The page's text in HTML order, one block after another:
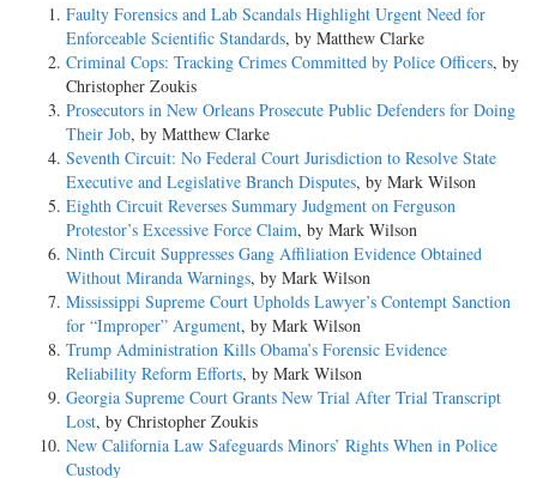
Faulty Forensics and Lab Scandals Highlight Urgent Need for
Enforceable Scientific Standards, by Matthew Clarke
Criminal Cops: Tracking Crimes Committed by Police Officers, by
Christopher Zoukis
Prosecutors in New Orleans Prosecute Public Defenders for Doing
Their Job, by Matthew Clarke
Seventh Circuit: No Federal Court Jurisdiction to Resolve State
Executive and Legislative Branch Disputes, by Mark Wilson
Eighth Circuit Reverses Summary Judgment on Ferguson
Protestor’s Excessive Force Claim, by Mark Wilson
Ninth Circuit Suppresses Gang Affiliation Evidence Obtained
Without Miranda Warnings, by Mark Wilson
Mississippi Supreme Court Upholds Lawyer’s Contempt Sanction
for “Improper” Argument, by Mark Wilson
Trump Administration Kills Obama’s Forensic Evidence
Reliability Reform Efforts, by Mark Wilson
Georgia Supreme Court Grants New Trial After Trial Transcript
Lost, by Christopher Zoukis
New California Law Safeguards Minors’ Rights When in Police
Custody